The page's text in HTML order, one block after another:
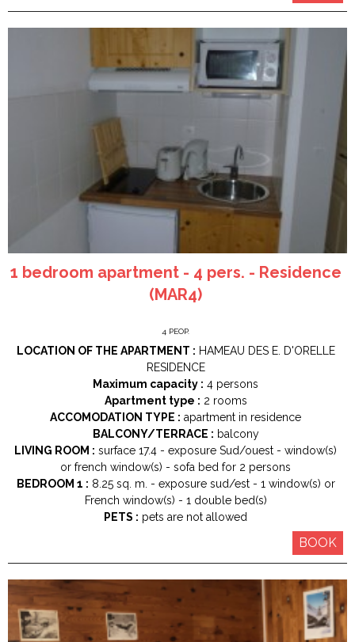
1 bedroom apartment - 4 pers. - Residence
(MAR4)
4 PEOP.
LOCATION OF THE APARTMENT : HAMEAU DES E. D'ORELLE
RESIDENCE
Maximum capacity : 4 persons
Apartment type : 2 rooms
ACCOMODATION TYPE : apartment in residence
BALCONY/TERRACE : balcony
LIVING ROOM : surface 17.4 exposure Sud/ouest
window(s)
or french window(s)
sofa bed for 2 persons
BEDROOM 1 : 8.25 sq. m. exposure sud/est 1 window(s) or
French window(s)
1 double bed(s)
PETS : pets are not allowed
BOOK